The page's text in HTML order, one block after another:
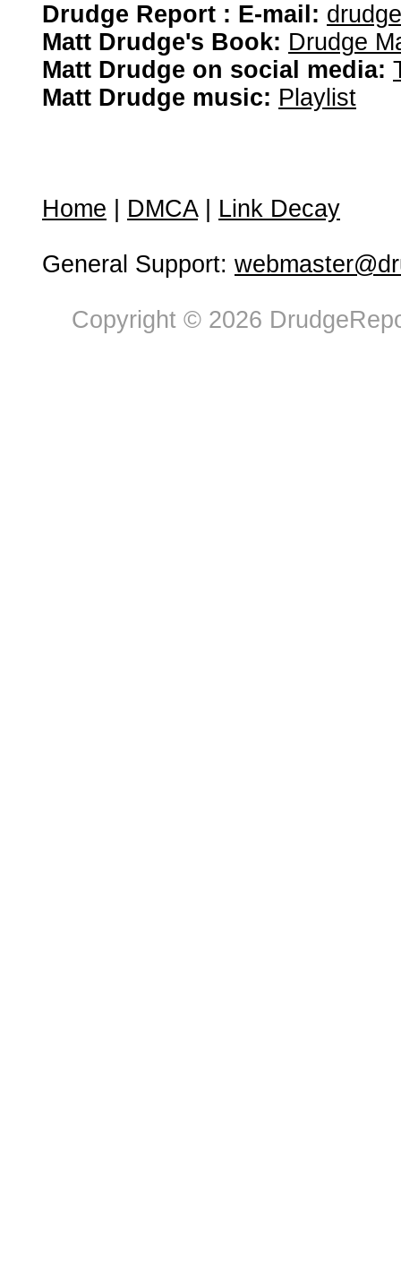
Drudge Report : E-mail:
Matt Drudge's Book: Drudge
Matt Drudge on social media:
Matt Drudge music: Playlist
Home DMCA| Link Decay
General Support:
Copyright © 2026